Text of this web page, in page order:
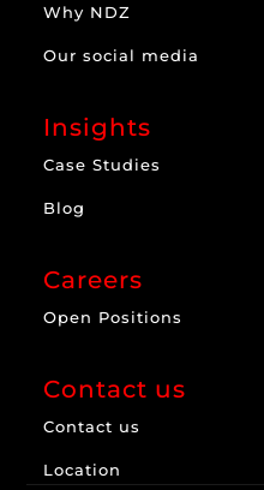
Why NDZ
Our social media
Insights
Case Studies
Blog
Careers
Open Positions
Contact us
Contact us
Location